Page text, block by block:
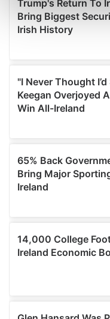
Find out more about
and set your
We use cookies to
We also share
our social media,
may combine it with
provided to them or